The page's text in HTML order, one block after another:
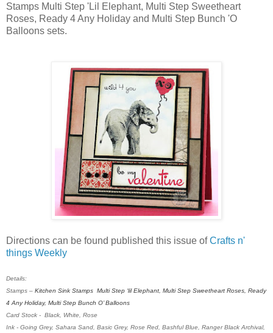
Stamps Multi Step 'Lil Elephant, Multi Step Sweetheart
Roses, Ready 4 Any Holiday and Multi Step Bunch 'O
Balloons sets.
Directions can be found published this issue ofCrafts n'
things Weekly
Details:
Stamps – Kitchen Sink Stamps Multi Step ‘lil Elephant, Multi Step Sweetheart Roses, Ready
4 Any Holiday, Multi Step Bunch O’ Balloons
Card Stock - Black, White, Rose
Ink - Going Grey, Sahara Sand, Basic Grey, Rose Red, Bashful Blue, Ranger Black Archival,